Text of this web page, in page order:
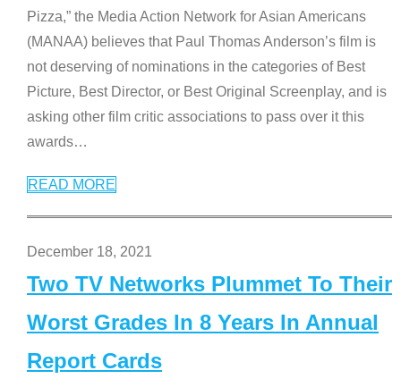
Pizza,” the Media Action Network for Asian Americans
(MANAA) believes that Paul Thomas Anderson’s film is
not deserving of nominations in the categories of Best
Picture, Best Director, or Best Original Screenplay, and is
asking other film critic associations to pass over it this
awards…
READ MORE
December 18, 2021
Two TV Networks Plummet To Their
Worst Grades In 8 Years In Annual
Report Cards